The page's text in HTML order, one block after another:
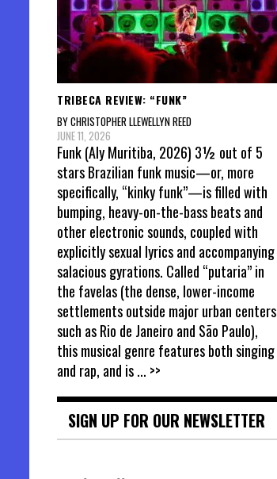
TRIBECA REVIEW: “FUNK”
BY CHRISTOPHER LLEWELLYN REED
JUNE 11, 2026
Funk (Aly Muritiba, 2026) 3½ out of 5
stars Brazilian funk music—or, more
specifically, “kinky funk”—is filled with
bumping, heavy-on-the-bass beats and
other electronic sounds, coupled with
explicitly sexual lyrics and accompanying
salacious gyrations. Called “putaria” in
the favelas (the dense, lower-income
settlements outside major urban centers
such as Rio de Janeiro and São Paulo),
this musical genre features both singing
and rap, and is... >>
SIGN UP FOR OUR NEWSLETTER